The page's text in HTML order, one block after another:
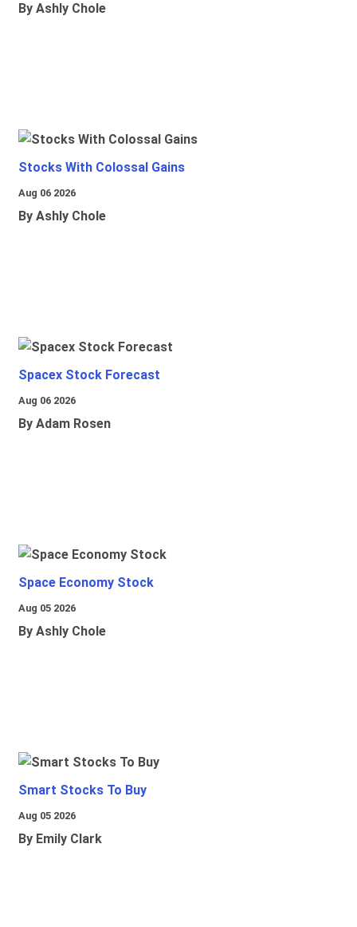
By Ashly Chole
Stocks With Colossal Gains
Aug 06 2026
By Ashly Chole
Spacex Stock Forecast
Aug 06 2026
By Adam Rosen
Space Economy Stock
Aug 05 2026
By Ashly Chole
Smart Stocks To Buy
Aug 05 2026
By Emily Clark